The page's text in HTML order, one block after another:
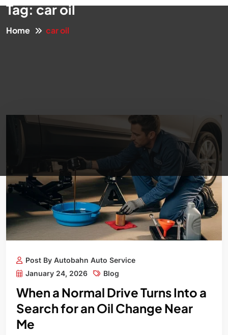
Tag:car oil
Home car oil
Post By Autobahn Auto Service
January 24, 2026
Blog
When a Normal Drive Turns Into a
Search for an Oil Change Near
Me